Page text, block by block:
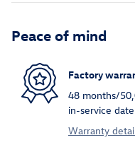
Peace of mind
Factory
48 months/
in-service date
Warranty